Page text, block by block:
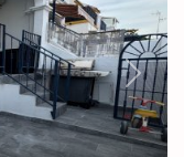
Next